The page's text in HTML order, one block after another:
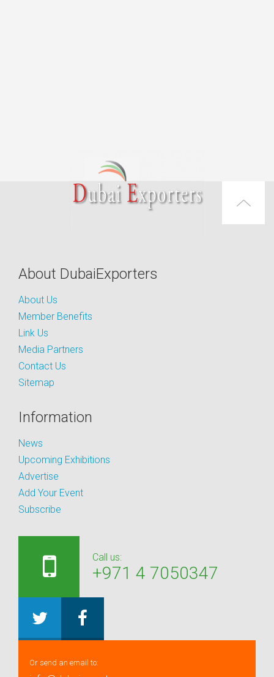
About DubaiExporters
About Us
Member Benefits
Link Us
Media Partners
Contact Us
Sitemap
Information
News
Upcoming Exhibitions
Advertise
Add Your Event
Subscribe
Call us:
+971 4 7050347
Or send an email to: